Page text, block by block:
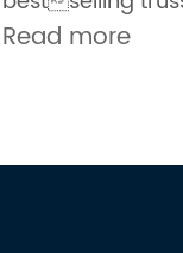
certified by
Read more